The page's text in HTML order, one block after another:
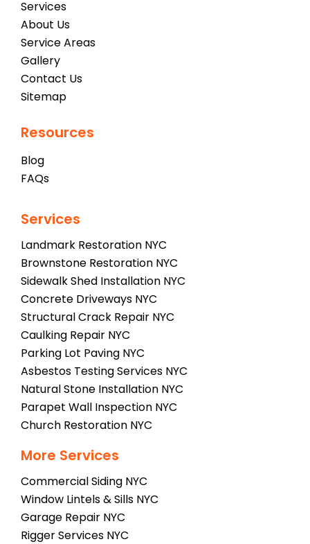
Services
About Us
Service Areas
Gallery
Contact Us
Sitemap
Resources
Blog
FAQs
Services
Landmark Restoration NYC
Brownstone Restoration NYC
Sidewalk Shed Installation NYC
Concrete Driveways NYC
Structural Crack Repair NYC
Caulking Repair NYC
Parking Lot Paving NYC
Asbestos Testing Services NYC
Natural Stone Installation NYC
Parapet Wall Inspection NYC
Church Restoration NYC
More Services
Commercial Siding NYC
Window Lintels & Sills NYC
Garage Repair NYC
Rigger Services NYC